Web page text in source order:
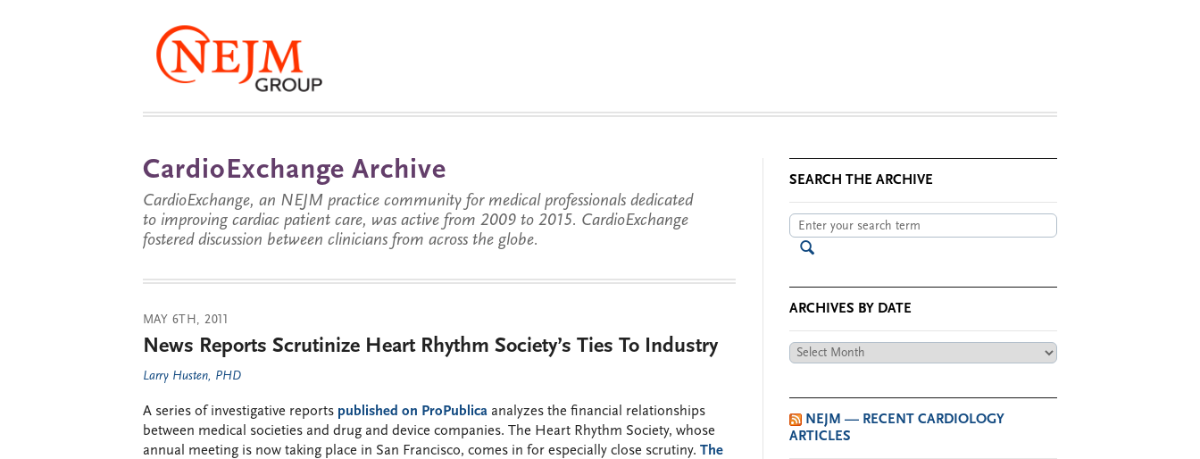
CardioExchange Archive
CardioExchange, an NEJM practice community for medical professionals dedicated
to improving cardiac patient care, was active from 2009 to 2015. CardioExchange
fostered discussion between clinicians from across the globe.
MAY 6TH, 2011
News Reports Scrutinize Heart Rhythm Society’s Ties To Industry
Larry Husten, PHD
A series of investigative reports published on ProPublica analyzes the financial relationships
between medical societies and drug and device companies. The Heart Rhythm Society, whose
annual meeting is now taking place in San Francisco, comes in for especially close scrutiny. The
SEARCH THE ARCHIVE
ARCHIVES BY DATE
Archives
NEJM — RECENT CARDIOLOGY
ARTICLES